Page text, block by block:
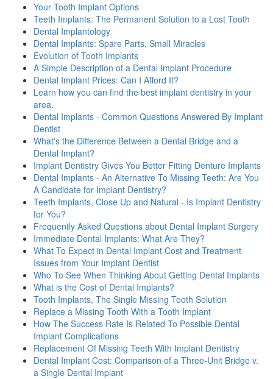
Your Tooth Implant Options
Teeth Implants: The Permanent Solution to a Lost Tooth
Dental Implantology
Dental Implants: Spare Parts, Small Miracles
Evolution of Tooth Implants
A Simple Description of a Dental Implant Procedure
Dental Implant Prices: Can I Afford It?
Learn how you can find the best implant dentistry in your
area.
Dental Implants - Common Questions Answered By Implant
Dentist
What's the Difference Between a Dental Bridge and a
Dental Implant?
Implant Dentistry Gives You Better Fitting Denture Implants
Dental Implants - An Alternative To Missing Teeth: Are You
A Candidate for Implant Dentistry?
Teeth Implants, Close Up and Natural - Is Implant Dentistry
for You?
Frequently Asked Questions about Dental Implant Surgery
Immediate Dental Implants: What Are They?
What To Expect in Dental Implant Cost and Treatment
Issues from Your Implant Dentist
Who To See When Thinking About Getting Dental Implants
What is the Cost of Dental Implants?
Tooth Implants, The Single Missing Tooth Solution
Replace a Missing Tooth With a Tooth Implant
How The Success Rate Is Related To Possible Dental
Implant Complications
Replacement Of Missing Teeth With Implant Dentistry
Dental Implant Cost: Comparison of a Three-Unit Bridge v.
a Single Dental Implant